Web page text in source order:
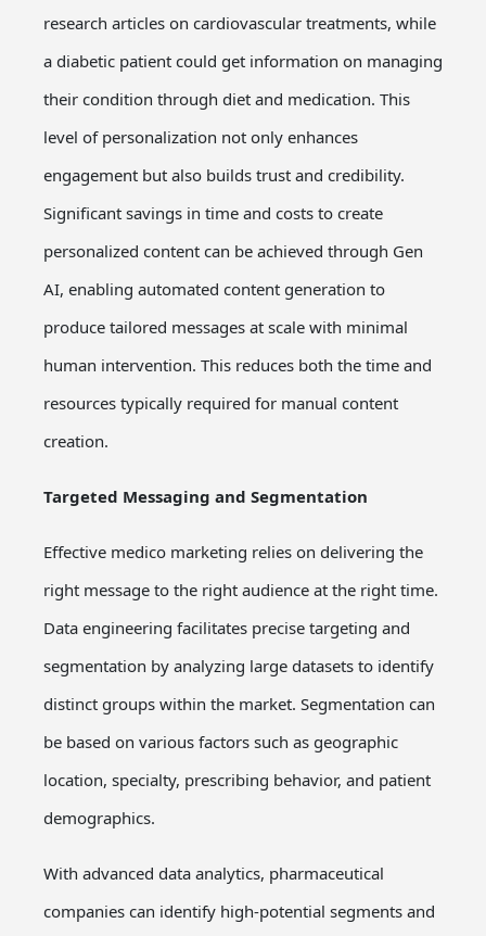
research articles on cardiovascular treatments, while
a diabetic patient could get information on managing
their condition through diet and medication. This
level of personalization not only enhances
engagement but also builds trust and credibility.
Significant savings in time and costs to create
personalized content can be achieved through Gen
AI, enabling automated content generation to
produce tailored messages at scale with minimal
human intervention. This reduces both the time and
resources typically required for manual content
creation.
Targeted Messaging and Segmentation
Effective medico marketing relies on delivering the
right message to the right audience at the right time.
Data engineering facilitates precise targeting and
segmentation by analyzing large datasets to identify
distinct groups within the market. Segmentation can
be based on various factors such as geographic
location, specialty, prescribing behavior, and patient
demographics.
With advanced data analytics, pharmaceutical
companies can identify high-potential segments and